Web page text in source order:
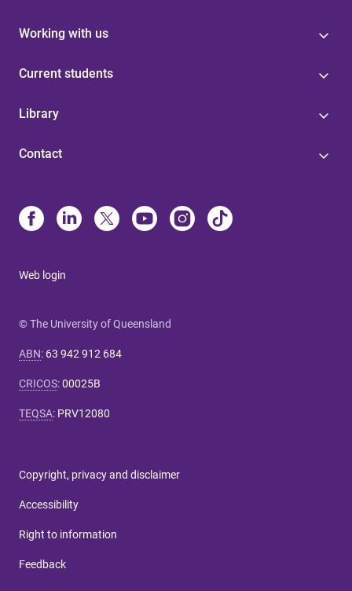
Working with us
Current students
Library
Contact
Web login
© The University of Queensland
ABN: 63 942 912 684
CRICOS:00025B
TEQSA: PRV12080
Copyright, privacy and disclaimer
Accessibility
Right to information
Feedback